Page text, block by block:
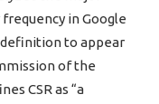
in Google
to appear
of the
CSR as “a